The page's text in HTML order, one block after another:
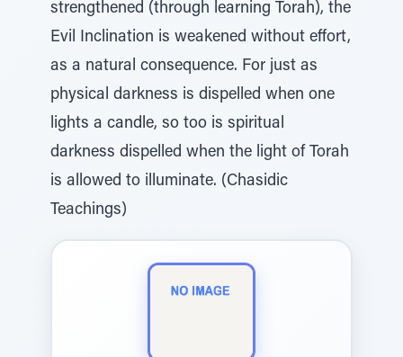
strengthened (through learning Torah), the
Evil Inclination is weakened without effort,
as a natural consequence. For just as
physical darkness is dispelled when one
lights a candle, so too is spiritual
darkness dispelled when the light of Torah
is allowed to illuminate. (Chasidic
Teachings)